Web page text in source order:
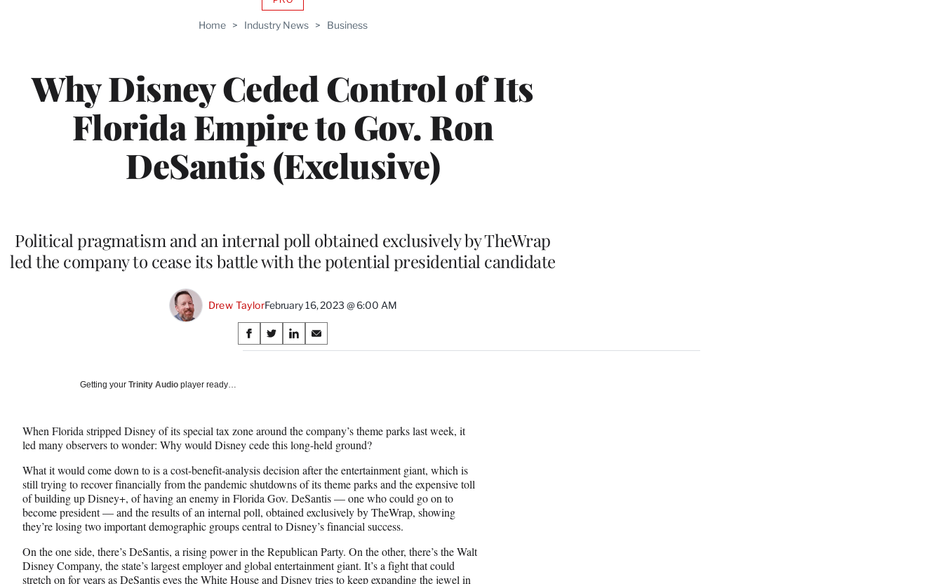
Home > Industry News > Business
Why Disney Ceded Control of Its
Florida Empire to Gov. Ron
DeSantis (Exclusive)
AVAILABLE
WRAPPRO
Political pragmatism and an internal poll obtained exclusively by TheWrap
led the company to cease its battle with the potential presidential candidate
Drew TaylorFebruary 16, 2023 @ 6:00 AM
Share
on
S
h
F
a
e
b
o
o
k
S
h
X
(
o
r
m
e
r
l
y
T
S
h
L
i
k
e
d
I
n
S
h
E
m
i
l
Getting your Trinity Audio player ready…
When Florida stripped Disney of its special tax zone around the company’s theme parks last week, it
led many observers to wonder: Why would Disney cede this long-held ground?
What it would come down to is a cost-benefit-analysis decision after the entertainment giant, which is
still trying to recover financially from the pandemic shutdowns of its theme parks and the expensive toll
of building up Disney+, of having an enemy in Florida Gov. DeSantis — one who could go on to
become president — and the results of an internal poll, obtained exclusively by TheWrap, showing
they’re losing two important demographic groups central to Disney’s financial success.
On the one side, there’s DeSantis, a rising power in the Republican Party. On the other, there’s the Walt
Disney Company, the state’s largest employer and global entertainment giant. It’s a fight that could
stretch on for years as DeSantis eyes the White House and Disney tries to keep expanding the jewel in